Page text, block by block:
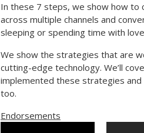
In these 7 steps, we show how to
across multiple channels and
sleeping or spending time with
We show the strategies that are
cutting-edge technology. We’ll
implemented these strategies
too.
Endorsements